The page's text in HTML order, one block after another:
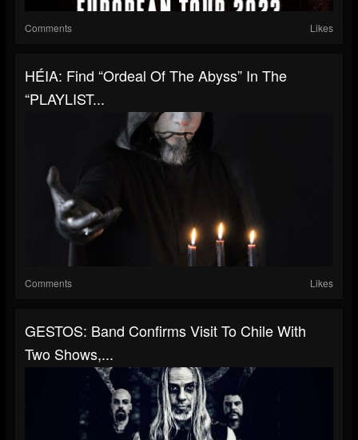
Comments Likes
HÉIA: Find “Ordeal Of The Abyss” In The
“PLAYLIST...
Comments Likes
GESTOS: Band Confirms Visit To Chile With
Two Shows,...